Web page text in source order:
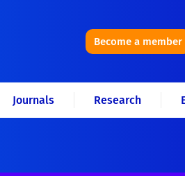
Become a member
Journals Research